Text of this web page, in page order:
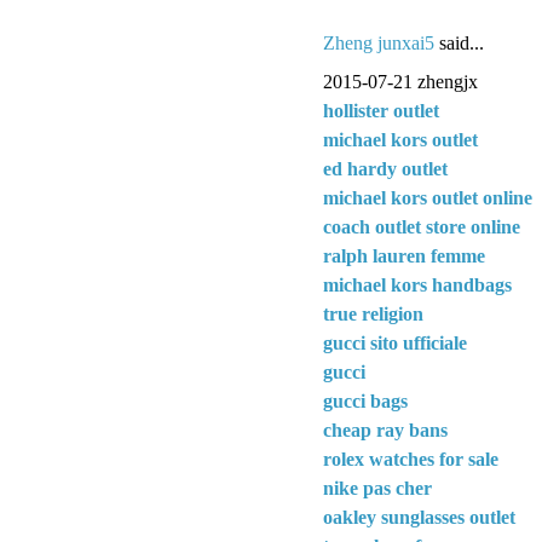
Zheng junxai5 said...
2015-07-21 zhengjx
hollister outlet
michael kors outlet
ed hardy outlet
michael kors outlet online
coach outlet store online
ralph lauren femme
michael kors handbags
true religion
gucci sito ufficiale
gucci
gucci bags
cheap ray bans
rolex watches for sale
nike pas cher
oakley sunglasses outlet